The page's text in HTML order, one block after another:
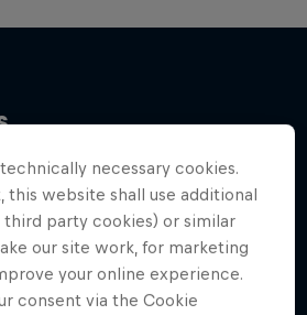
necessary cookies.
this website shall use additional
party cookies) or similar
our site work, for marketing
your online experience.
consent via the Cookie